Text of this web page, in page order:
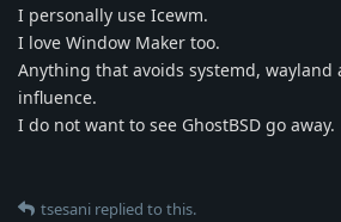
I personally use Icewm.
I love Window Maker too.
Anything that avoids systemd, wayland
influence.
I do not want to see GhostBSD go away.
tsesani replied to this.